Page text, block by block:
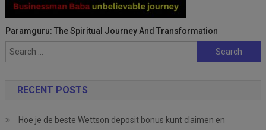
Paramguru: The Spiritual Journey And Transformation
Search
for:
RECENT POSTS
Hoe je de beste Wettson deposit bonus kunt claimen en